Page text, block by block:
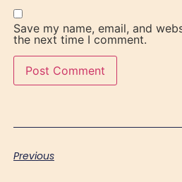
Save my name, email, and
the next time I comment.
Previous